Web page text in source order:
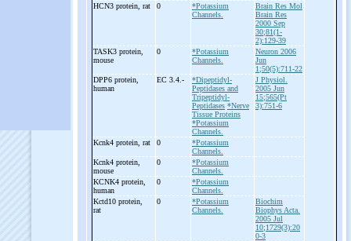
HCN3 protein, rat
0
*Potassium
Channels.
Brain Res Mol
Brain Res
2000 Sep
30;81(1-
2):129-39
TASK3 protein,
mouse
0
*Potassium
Channels.
Neuron 2006
Jun
1;50(5):711-22
DPP6 protein,
human
EC 3.4.-
*Dipeptidyl-
Peptidases and
Tripeptidyl-
Peptidases *Nerve
Tissue Proteins
*Potassium
Channels.
J Physiol.
2005 Jun
15;565(Pt
3):751-6
Kcnk4 protein, rat 0
*Potassium
Channels.
Kcnk4 protein,
mouse
0
*Potassium
Channels.
KCNK4 protein,
human
0
*Potassium
Channels.
Kctd10 protein,
rat
0
*Potassium
Channels.
Biochim
Biophys Acta.
2005 Jul
10;1729(3):20
0-3